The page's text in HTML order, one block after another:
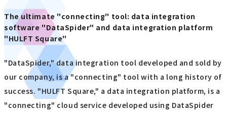
The ultimate "connecting" tool: data integration
software "DataSpider" and data integration platform
"HULFT Square"
"DataSpider," data integration tool developed and sold by
our company, is a "connecting" tool with a long history of
success. "HULFT Square," a data integration platform, is a
"connecting" cloud service developed using DataSpider